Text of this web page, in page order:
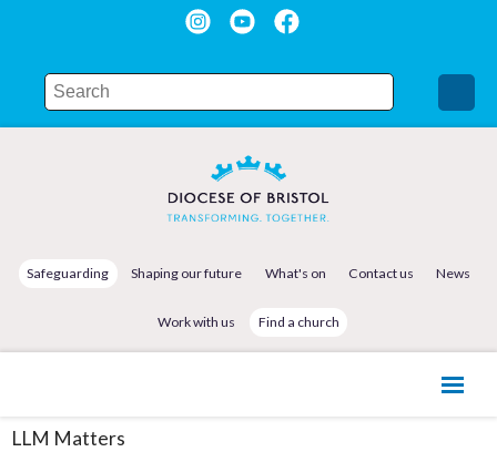
Safeguarding Shaping our future What's on Contact us News
Work with us Find a church
LLM Matters